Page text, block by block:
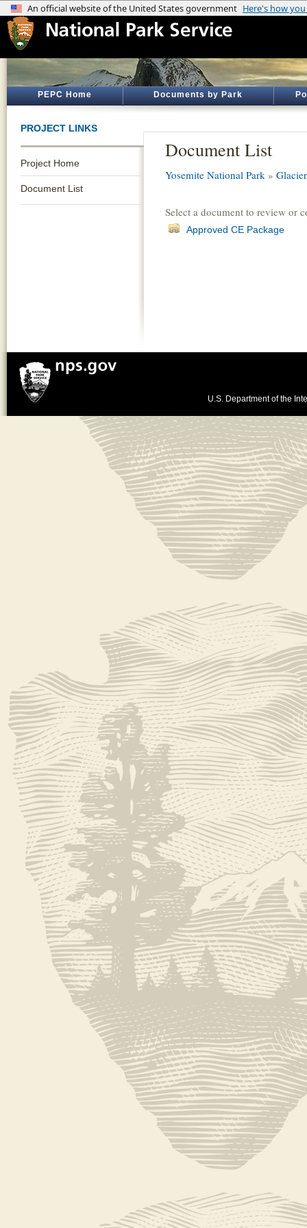
PEPC Home Documents by Park
PROJECT LINKS
Project Home
Document List
Document List
Yosemite National Park »
Select a document to review or
Approved CE Package
U.S. Department of the